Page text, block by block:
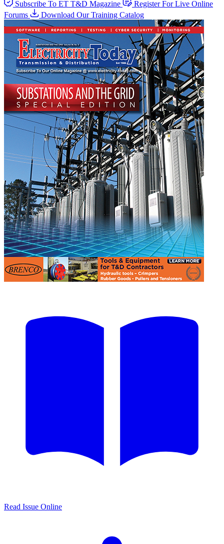
Subscribe To ET T&D Magazine
Register For Live Online
Forums
Download Our Training Catalog
Read Issue Online